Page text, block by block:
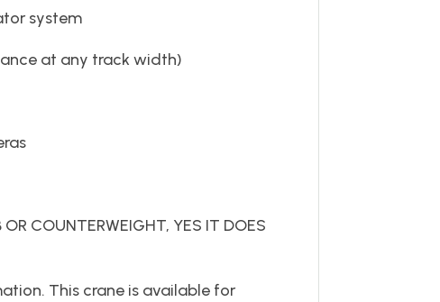
system
at any track width)
COUNTERWEIGHT, YES IT DOES
This crane is available for